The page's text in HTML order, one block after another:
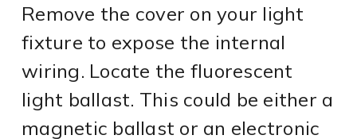
Remove the cover on your light
fixture to expose the internal
wiring. Locate the fluorescent
light ballast. This could be either a
magnetic ballast or an electronic